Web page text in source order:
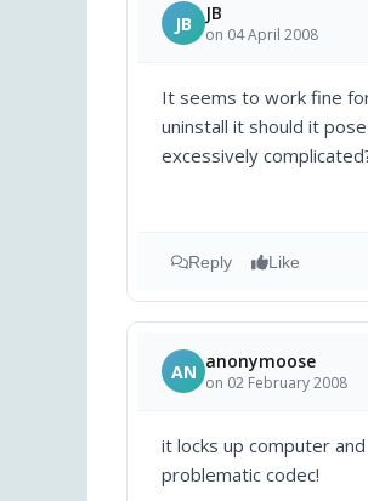
JB JB
on 04 April 2008
It seems to work fine
uninstall it should it
excessively
Reply Like
AN anonymoose
on 02 February 2008
it locks up computer
problematic codec!